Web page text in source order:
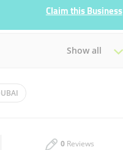
Claim this Business
Show all
0 Reviews